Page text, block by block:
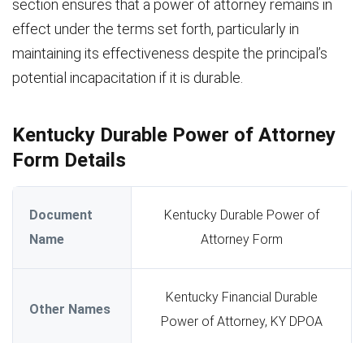
section ensures that a power of attorney remains in
effect under the terms set forth, particularly in
maintaining its effectiveness despite the principal’s
potential incapacitation if it is durable.
Kentucky Durable Power of Attorney
Form Details
Document
Name
Kentucky Durable Power of
Attorney Form
Other Names
Kentucky Financial Durable
Power of Attorney, KY DPOA